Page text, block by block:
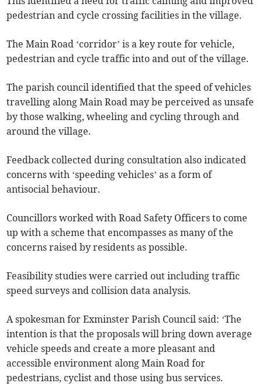
pedestrian and cycle crossing facilities in the village.
The Main Road ‘corridor’ is a key route for vehicle,
pedestrian and cycle traffic into and out of the village.
The parish council identified that the speed of vehicles
travelling along Main Road may be perceived as unsafe
by those walking, wheeling and cycling through and
around the village.
Feedback collected during consultation also indicated
concerns with ‘speeding vehicles’ as a form of
antisocial behaviour.
Councillors worked with Road Safety Officers to come
up with a scheme that encompasses as many of the
concerns raised by residents as possible.
Feasibility studies were carried out including traffic
speed surveys and collision data analysis.
A spokesman for Exminster Parish Council said: ‘The
intention is that the proposals will bring down average
vehicle speeds and create a more pleasant and
accessible environment along Main Road for
pedestrians, cyclist and those using bus services.